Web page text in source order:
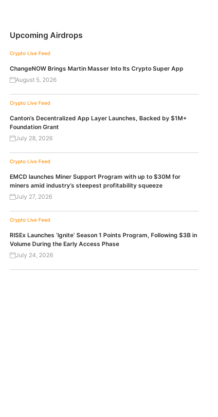
Upcoming Airdrops
Crypto Live Feed
ChangeNOW Brings Martin Masser Into Its Crypto Super App
August 5, 2026
Crypto Live Feed
Canton’s Decentralized App Layer Launches, Backed by $1M+
Foundation Grant
July 28, 2026
Crypto Live Feed
EMCD launches Miner Support Program with up to $30M for
miners amid industry’s steepest profitability squeeze
July 27, 2026
Crypto Live Feed
RISEx Launches ‘Ignite’ Season 1 Points Program, Following $3B in
Volume During the Early Access Phase
July 24, 2026